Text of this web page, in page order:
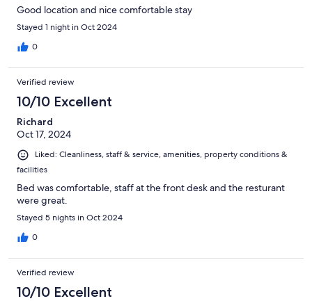
Good location and nice comfortable stay
Stayed 1 night in Oct 2024
0
Verified review
10/10 Excellent
Richard
Oct 17, 2024
Liked: Cleanliness, staff & service, amenities, property conditions &
facilities
Bed was comfortable, staff at the front desk and the resturant
were great.
Stayed 5 nights in Oct 2024
0
Verified review
10/10 Excellent